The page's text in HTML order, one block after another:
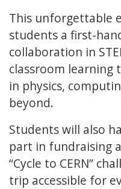
This unforgettable
students a first-
collaboration in
classroom learning
in physics,
beyond.
Students will also
part in fundraising
“Cycle to CERN”
trip accessible for